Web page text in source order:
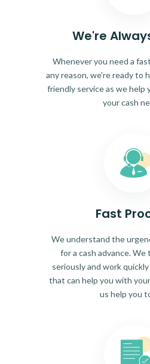
We're
Whenever you need a
any reason, we're ready to
friendly service as we help
your cash
Fast
We understand the
for a cash advance. We
seriously and work
that can help you with
us help you